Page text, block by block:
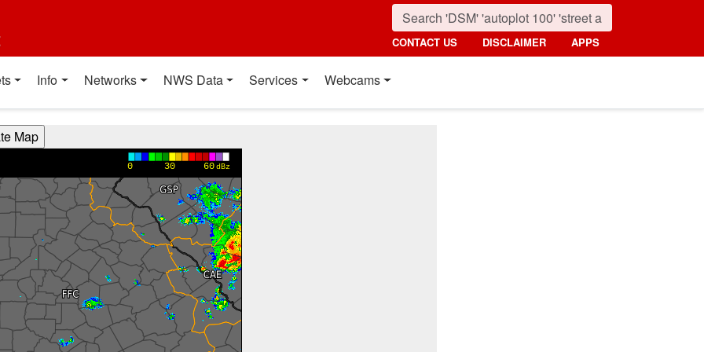
CONTACT US DISCLAIMER APPS
Info Networks NWS Data Services Webcams